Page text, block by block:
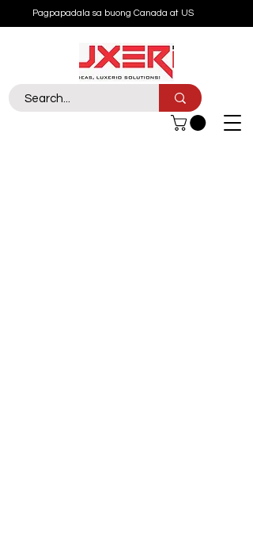
Pagpapadala sa buong Canada at US